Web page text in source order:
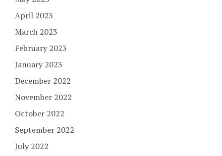
April 2023
March 2023
February 2023
January 2023
December 2022
November 2022
October 2022
September 2022
July 2022